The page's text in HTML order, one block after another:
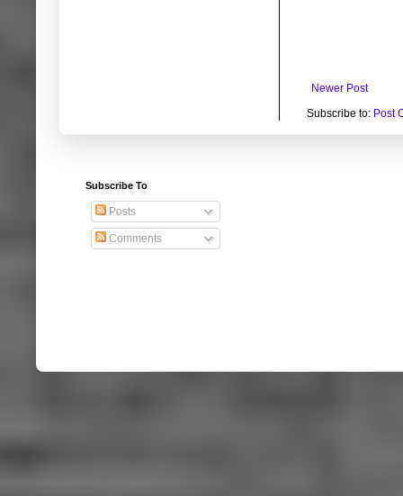
Newer Post
Subscribe to: Post
Subscribe To
Posts
Comments